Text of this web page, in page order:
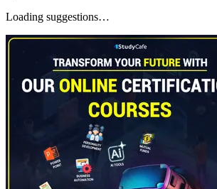
Loading suggestions…